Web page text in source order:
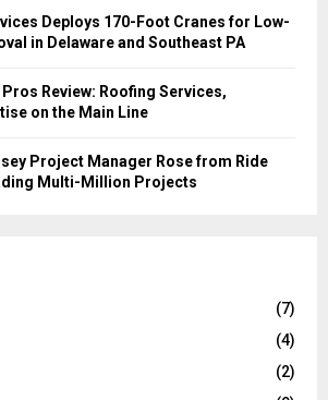
Deploys 170-Foot Cranes for Low-
in Delaware and Southeast PA
Review: Roofing Services,
on the Main Line
Project Manager Rose from Ride
Multi-Million Projects
(7)
(4)
(2)